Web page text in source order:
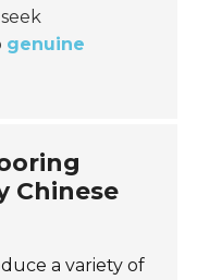
genuine
Chinese
a variety of